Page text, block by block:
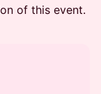
of this event.